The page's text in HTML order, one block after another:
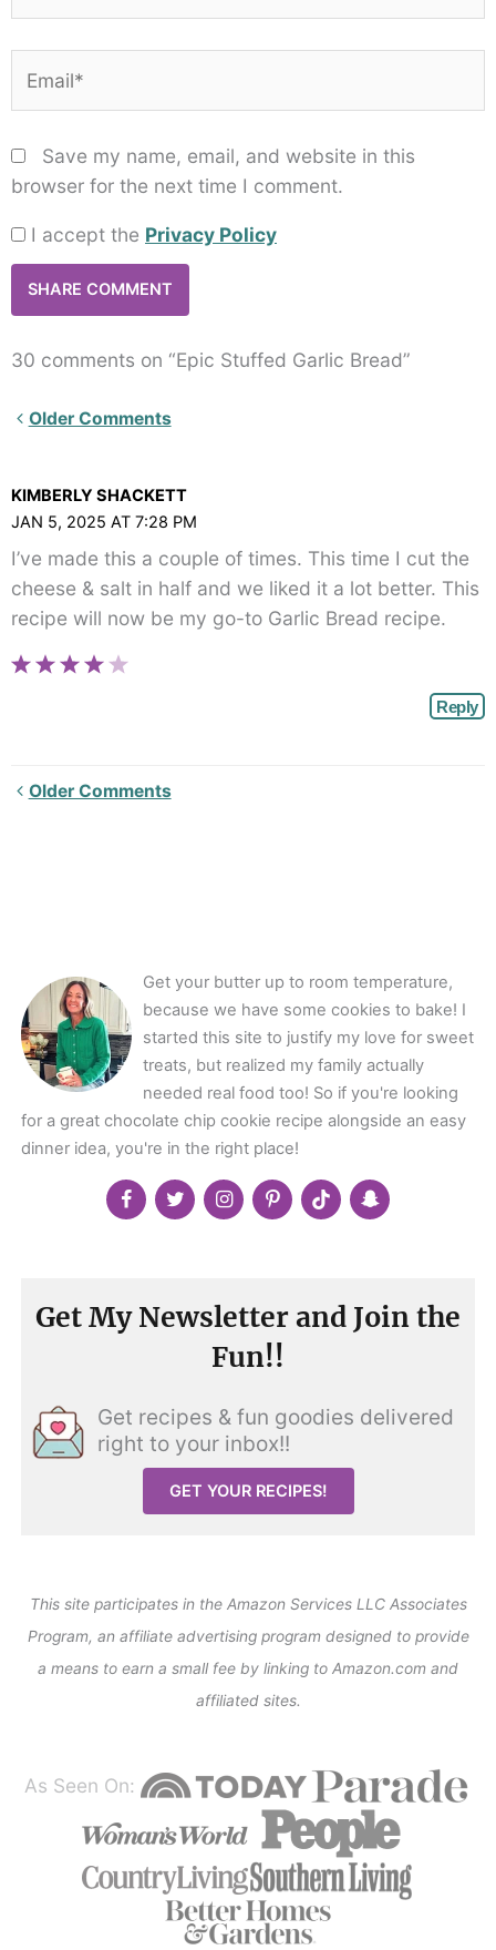
Save my name, email, and website in this
browser for the next time I comment.
I accept the Privacy Policy
30 comments on “Epic Stuffed Garlic Bread”
Newer
angle-
right">
</span>
Older Comments
KIMBERLY SHACKETT
JAN 5, 2025 AT 7:28 PM
I’ve made this a couple of times. This time I cut the
cheese & salt in half and we liked it a lot better. This
recipe will now be my go-to Garlic Bread recipe.
Reply
Newer
Older Comments
Get your butter up to room temperature,
because we have some cookies to bake! I
started this site to justify my love for sweet
treats, but realized my family actually
needed real food too! So if you're looking
for a great chocolate chip cookie recipe alongside an easy
dinner idea, you're in the right place!
Get My Newsletter and Join the
Fun!!
Get recipes & fun goodies delivered
right to your inbox!!
GET YOUR RECIPES!
This site participates in the Amazon Services LLC Associates
Program, an affiliate advertising program designed to provide
a means to earn a small fee by linking to Amazon.com and
affiliated sites.
As Seen On: